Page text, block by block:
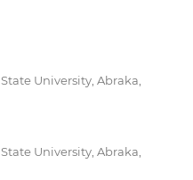
University, Abraka,
University, Abraka,